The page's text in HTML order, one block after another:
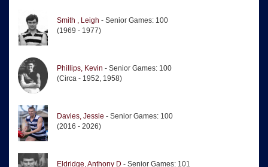
Smith , Leigh - Senior Games: 100
(1969 - 1977)
Phillips, Kevin - Senior Games: 100
(Circa - 1952, 1958)
Davies, Jessie - Senior Games: 100
(2016 - 2026)
Eldridge, Anthony D - Senior Games: 101